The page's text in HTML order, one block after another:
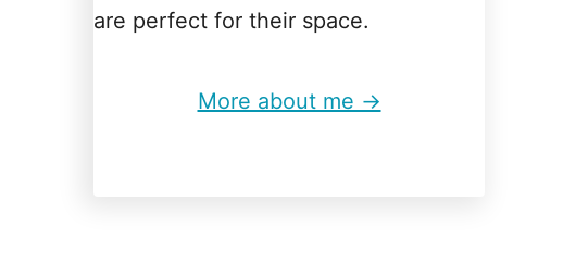
are perfect for their space.
More about me →